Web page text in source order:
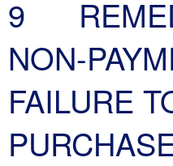
9
NON-
FAILURE